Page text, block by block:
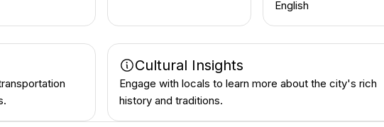
English
Cultural Insights
Engage with locals to learn more about the city's rich
history and traditions.